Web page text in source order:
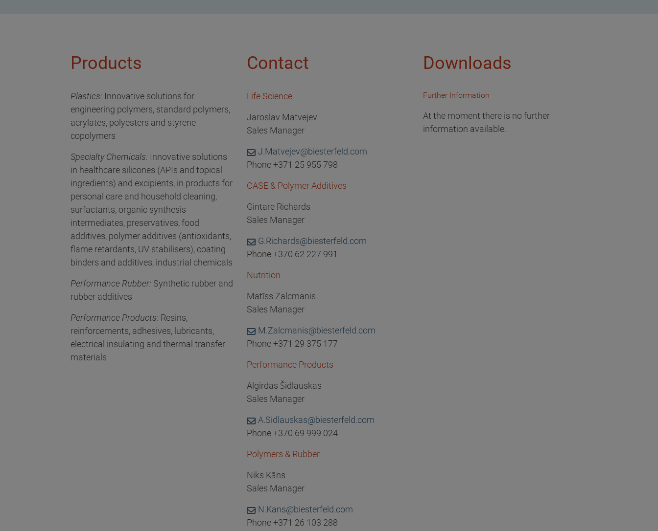
Products
Plastics: Innovative solutions for
engineering polymers, standard polymers,
acrylates, polyesters and styrene
copolymers
Specialty Chemicals: Innovative solutions
in healthcare silicones (APIs and topical
ingredients) and excipients, in products for
personal care and household cleaning,
surfactants, organic synthesis
intermediates, preservatives, food
additives, polymer additives (antioxidants,
flame retardants, UV stabilisers), coating
binders and additives, industrial chemicals
Performance Rubber: Synthetic rubber and
rubber additives
Performance Products: Resins,
reinforcements, adhesives, lubricants,
electrical insulating and thermal transfer
materials
Contact
Life Science
Jaroslav Matvejev
Sales Manager
J.Matvejev@biesterfeld.com
Phone +371 25 955 798
CASE & Polymer Additives
Gintare Richards
Sales Manager
G.Richards@biesterfeld.com
Phone +370 62 227 991
Nutrition
Matīss Zalcmanis
Sales Manager
M.Zalcmanis@biesterfeld.com
Phone +371 29 375 177
Performance Products
Algirdas Šidlauskas
Sales Manager
A.Sidlauskas@biesterfeld.com
Phone +370 69 999 024
Polymers & Rubber
Niks Kāns
Sales Manager
N.Kans@biesterfeld.com
Phone +371 26 103 288
Downloads
Further Information
At the moment there is no further
information available.